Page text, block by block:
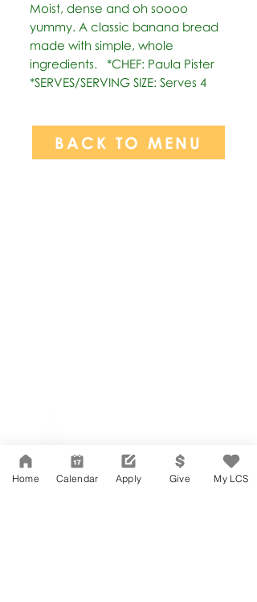
Moist, dense and oh soooo
yummy. A classic banana bread
made with simple, whole
ingredients.   *CHEF: Paula Pister
*SERVES/SERVING SIZE: Serves 4
BACK TO MENU
Suite 202
Los Angeles, CA 90004
323-380-7893
Home Calendar Apply Give My LCS